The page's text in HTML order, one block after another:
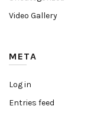
Video Gallery
META
Log in
Entries feed